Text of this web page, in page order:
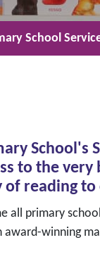
School
School's
to the
of reading to
all primary
award-winning